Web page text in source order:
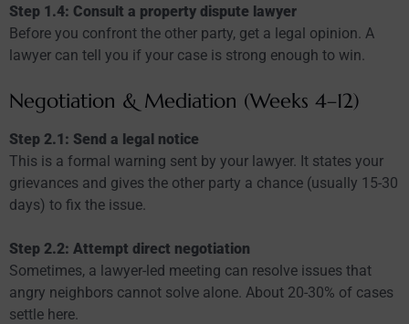
Step 1.4: Consult a property dispute lawyer
Before you confront the other party, get a legal opinion. A
lawyer can tell you if your case is strong enough to win.
Negotiation & Mediation (Weeks 4–12)
Step 2.1: Send a legal notice
This is a formal warning sent by your lawyer. It states your
grievances and gives the other party a chance (usually 15-30
days) to fix the issue.
Step 2.2: Attempt direct negotiation
Sometimes, a lawyer-led meeting can resolve issues that
angry neighbors cannot solve alone. About 20-30% of cases
settle here.